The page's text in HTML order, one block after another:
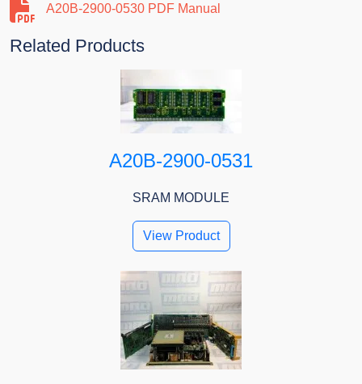
A20B-2900-0530 PDF Manual
Related Products
A20B-2900-0531
SRAM MODULE
View Product